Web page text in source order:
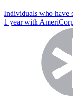
Individuals who have
1 year with